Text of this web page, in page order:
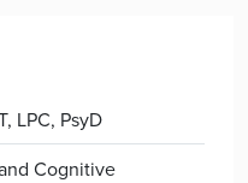
LPC, PsyD
Cognitive